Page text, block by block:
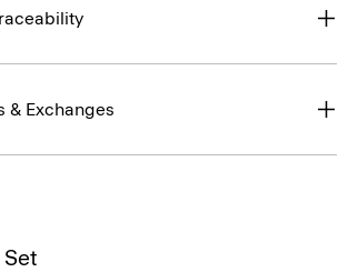
& Exchanges